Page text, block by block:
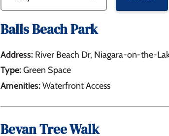
Balls Beach Park
Address: River Beach Dr, Niagara-on-the-
Type:Green Space
Amenities:Waterfront Access
Bevan Tree Walk